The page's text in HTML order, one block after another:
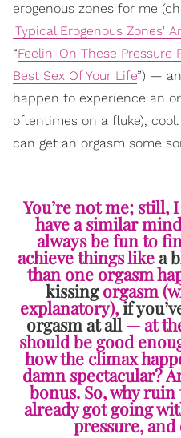
erogenous zones for me
'Typical Erogenous Zones'
“Feelin' On These Pressure
Best Sex Of Your Life”) —
happen to experience an
oftentimes on a fluke),
can get an orgasm some
You’re not me; still,
have a similar
always be fun to
achieve things likea
than one orgasm
kissingorgasm
explanatory),if
orgasm at all— at
should be good
how the climax
damn spectacular?
bonus. So, why ruin
already got going
pressure,